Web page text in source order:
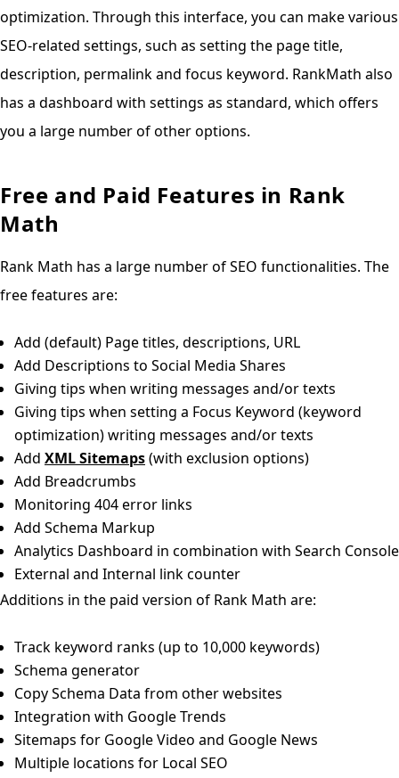
optimization. Through this interface, you can make various
SEO-related settings, such as setting the page title,
description, permalink and focus keyword. RankMath also
has a dashboard with settings as standard, which offers
you a large number of other options.
Free and Paid Features in Rank
Math
Rank Math has a large number of SEO functionalities. The
free features are:
Add (default) Page titles, descriptions, URL
Add Descriptions to Social Media Shares
Giving tips when writing messages and/or texts
Giving tips when setting a Focus Keyword (keyword
optimization) writing messages and/or texts
Add XML Sitemaps(with exclusion options)
Add Breadcrumbs
Monitoring 404 error links
Add Schema Markup
Analytics Dashboard in combination with Search Console
External and Internal link counter
Additions in the paid version of Rank Math are:
Track keyword ranks (up to 10,000 keywords)
Schema generator
Copy Schema Data from other websites
Integration with Google Trends
Sitemaps for Google Video and Google News
Multiple locations for Local SEO